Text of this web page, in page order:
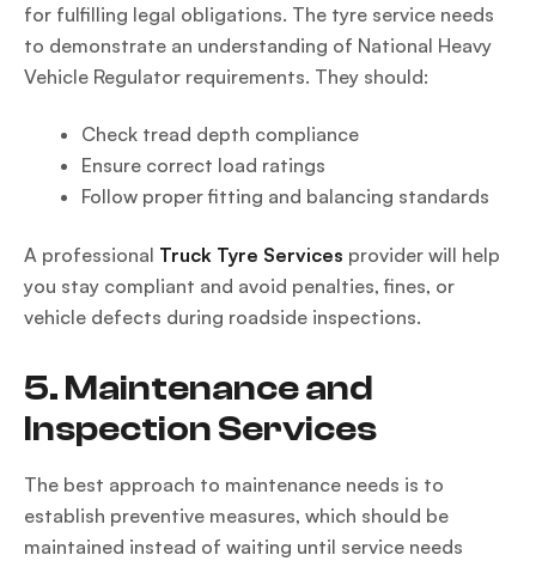
for fulfilling legal obligations. The tyre service needs
to demonstrate an understanding of National Heavy
Vehicle Regulator requirements. They should:
Check tread depth compliance
Ensure correct load ratings
Follow proper fitting and balancing standards
A professional Truck Tyre Services provider will help
you stay compliant and avoid penalties, fines, or
vehicle defects during roadside inspections.
5. Maintenance and
Inspection Services
The best approach to maintenance needs is to
establish preventive measures, which should be
maintained instead of waiting until service needs